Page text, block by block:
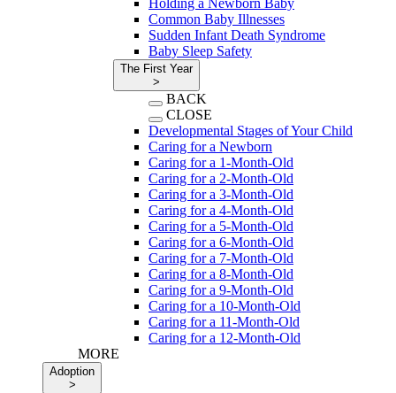
Holding a Newborn Baby
Common Baby Illnesses
Sudden Infant Death Syndrome
Baby Sleep Safety
The First Year
>
BACK
CLOSE
Developmental Stages of Your Child
Caring for a Newborn
Caring for a 1-Month-Old
Caring for a 2-Month-Old
Caring for a 3-Month-Old
Caring for a 4-Month-Old
Caring for a 5-Month-Old
Caring for a 6-Month-Old
Caring for a 7-Month-Old
Caring for a 8-Month-Old
Caring for a 9-Month-Old
Caring for a 10-Month-Old
Caring for a 11-Month-Old
Caring for a 12-Month-Old
MORE
Adoption
>